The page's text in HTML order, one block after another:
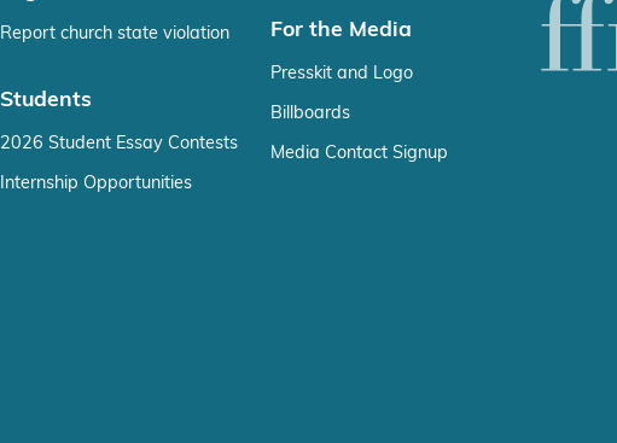
Report church state violation
Students
2026 Student Essay Contests
Internship Opportunities
For the Media
Presskit and Logo
Billboards
Media Contact Signup